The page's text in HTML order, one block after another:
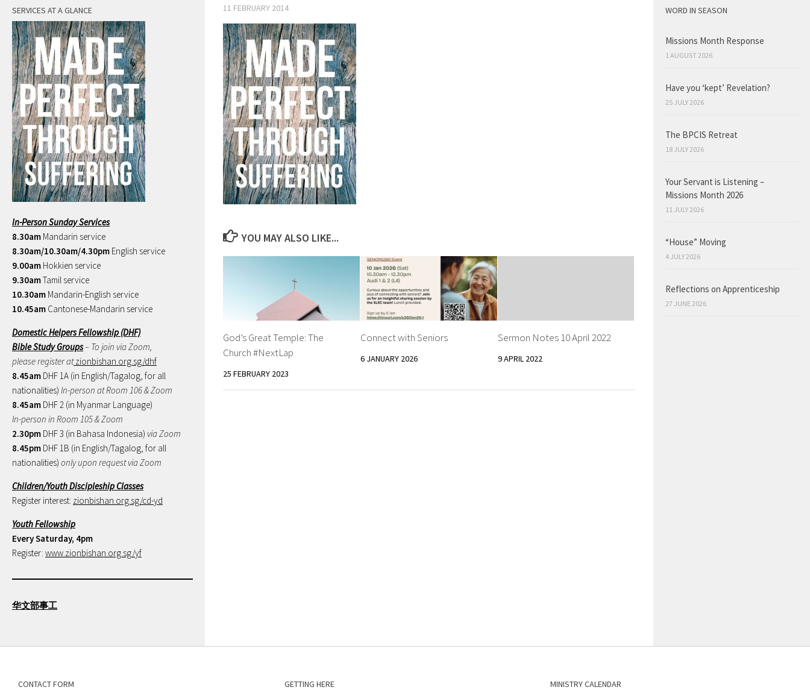
11 FEBRUARY 2014
YOU MAY ALSO LIKE...
God’s Great Temple: The
Church #NextLap
25 FEBRUARY 2023
Connect with Seniors
6 JANUARY 2026
Sermon Notes 10 April 2022
9 APRIL 2022
SERVICES AT A GLANCE
In-Person Sunday Services
8.30am Mandarin service
8.30am/10.30am/4.30pm English service
9.00am Hokkien service
9.30amTamil service
10.30am Mandarin-English service
10.45am Cantonese-Mandarin service
Domestic Helpers Fellowship (DHF)
Bible Study Groups– To join via Zoom,
please register atzionbishan.org.sg/dhf
8.45am DHF 1A (in English/Tagalog, for all
nationalities) In-person at Room 106 & Zoom
8.45am DHF 2 (in Myanmar Language)
In-person in Room 105 & Zoom
2.30pm DHF 3 (in Bahasa Indonesia) via Zoom
8.45pm DHF 1B (in English/Tagalog, for all
nationalities) only upon request via Zoom
Children/Youth Discipleship Classes
Register interest: zionbishan.org.sg/cd-yd
Youth Fellowship
Every Saturday, 4pm
Register: www.zionbishan.org.sg/yf
华文部事工
WORD IN SEASON
Missions Month Response
1 AUGUST 2026
Have you ‘kept’ Revelation?
25 JULY 2026
The BPCIS Retreat
18 JULY 2026
Your Servant is Listening –
Missions Month 2026
11 JULY 2026
“House” Moving
4 JULY 2026
Reflections on Apprenticeship
27 JUNE 2026
CONTACT FORM GETTING HERE MINISTRY CALENDAR